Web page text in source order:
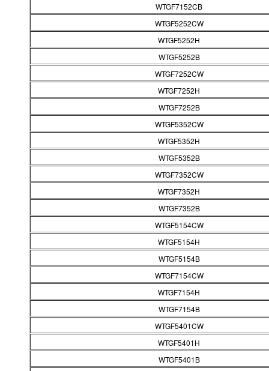
WTGF7152CB
WTGF5252CW
WTGF5252H
WTGF5252B
WTGF7252CW
WTGF7252H
WTGF7252B
WTGF5352CW
WTGF5352H
WTGF5352B
WTGF7352CW
WTGF7352H
WTGF7352B
WTGF5154CW
WTGF5154H
WTGF5154B
WTGF7154CW
WTGF7154H
WTGF7154B
WTGF5401CW
WTGF5401H
WTGF5401B